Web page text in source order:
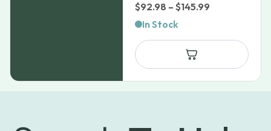
$92.98 – $145.99
$92.98
$145.99
In Stock